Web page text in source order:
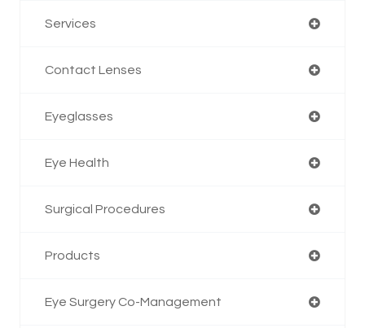
Services
Contact Lenses
Eyeglasses
Eye Health
Surgical Procedures
Products
Eye Surgery Co-Management